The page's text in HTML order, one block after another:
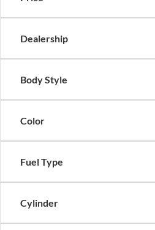
Dealership
Body Style
Color
Fuel Type
Cylinder